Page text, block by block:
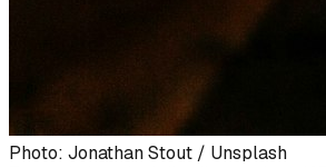
Photo: Jonathan Stout / Unsplash